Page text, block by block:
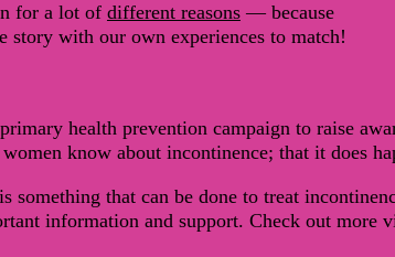
for a lot of different reasons— because
story with our own experiences to match!
health prevention campaign to raise
know about incontinence; that it does
something that can be done to treat
information and support. Check out more